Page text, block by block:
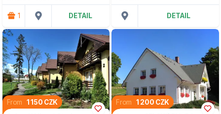
famous resorts of the High Tatras,
Štrbské pleso.
1 DETAIL DETAIL
From 1 150 CZK From 1 200 CZK